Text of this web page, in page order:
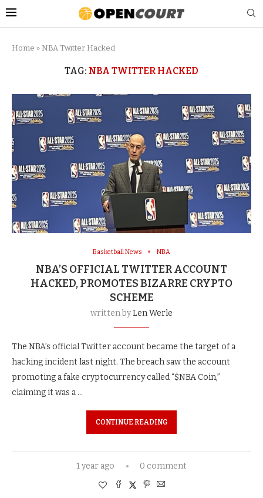
Home » NBA Twitter Hacked
TAG: NBA TWITTER HACKED
Basketball News NBA
NBA’S OFFICIAL TWITTER ACCOUNT
HACKED, PROMOTES BIZARRE CRYPTO
SCHEME
written byLen Werle
The NBA’s official Twitter account became the target of a
hacking incident last night. The breach saw the account
promoting a fake cryptocurrency called “$NBA Coin,”
claiming it was a …
CONTINUE READING
1 year ago 0 comment